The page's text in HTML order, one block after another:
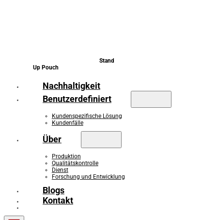
Stand
Up Pouch
Nachhaltigkeit
Benutzerdefiniert
Kundenspezifische Lösung
Kundenfälle
Über
Produktion
Qualitätskontrolle
Dienst
Forschung und Entwicklung
Blogs
Kontakt